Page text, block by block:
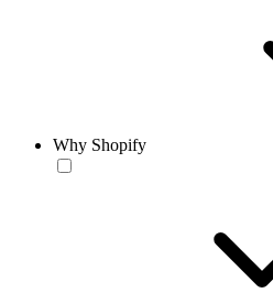
Why Shopify